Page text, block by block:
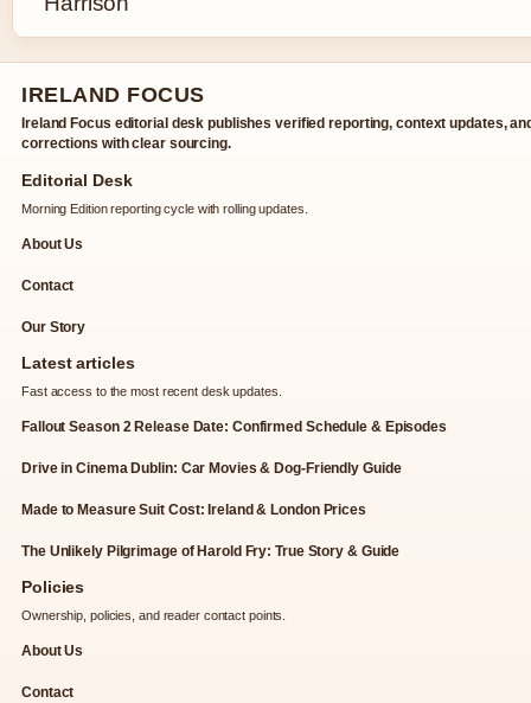
IRELAND FOCUS
Ireland Focus editorial desk publishes verified reporting, context updates,
corrections with clear sourcing.
Editorial Desk
Morning Edition reporting cycle with rolling updates.
About Us
Contact
Our Story
Latest articles
Fast access to the most recent desk updates.
Fallout Season 2 Release Date: Confirmed Schedule & Episodes
Drive in Cinema Dublin: Car Movies & Dog-Friendly Guide
Made to Measure Suit Cost: Ireland & London Prices
The Unlikely Pilgrimage of Harold Fry: True Story & Guide
Policies
Ownership, policies, and reader contact points.
About Us
Contact